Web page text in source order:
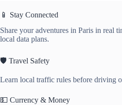
📱 Stay Connected
Share your adventures in Paris in real
local data plans.
🛡️ Travel Safety
Learn local traffic rules before driving
💵 Currency & Money